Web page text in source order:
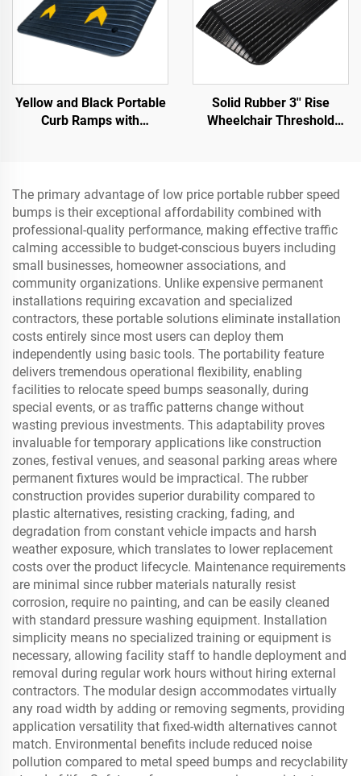
Yellow and Black Portable
Curb Ramps with
Material
Solid Rubber 3'' Rise
Wheelchair Threshold
The primary advantage of low price portable rubber speed
bumps is their exceptional affordability combined with
professional-quality performance, making effective traffic
calming accessible to budget-conscious buyers including
small businesses, homeowner associations, and
community organizations. Unlike expensive permanent
installations requiring excavation and specialized
contractors, these portable solutions eliminate installation
costs entirely since most users can deploy them
independently using basic tools. The portability feature
delivers tremendous operational flexibility, enabling
facilities to relocate speed bumps seasonally, during
special events, or as traffic patterns change without
wasting previous investments. This adaptability proves
invaluable for temporary applications like construction
zones, festival venues, and seasonal parking areas where
permanent fixtures would be impractical. The rubber
construction provides superior durability compared to
plastic alternatives, resisting cracking, fading, and
degradation from constant vehicle impacts and harsh
weather exposure, which translates to lower replacement
costs over the product lifecycle. Maintenance requirements
are minimal since rubber materials naturally resist
corrosion, require no painting, and can be easily cleaned
with standard pressure washing equipment. Installation
simplicity means no specialized training or equipment is
necessary, allowing facility staff to handle deployment and
removal during regular work hours without hiring external
contractors. The modular design accommodates virtually
any road width by adding or removing segments, providing
application versatility that fixed-width alternatives cannot
match. Environmental benefits include reduced noise
pollution compared to metal speed bumps and recyclability